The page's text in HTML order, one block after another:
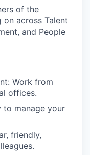
of the
across Talent
and People
Work from
offices.
to manage your
friendly,